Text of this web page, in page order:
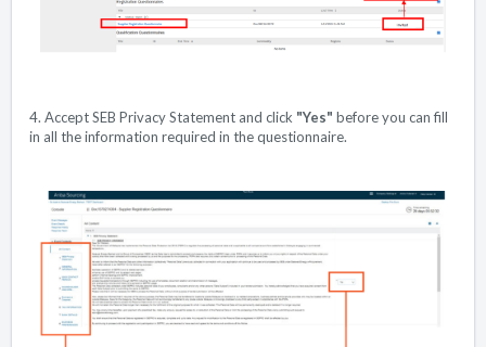
4. Accept SEB Privacy Statement and click "Yes" before you can fill
in all the information required in the questionnaire.